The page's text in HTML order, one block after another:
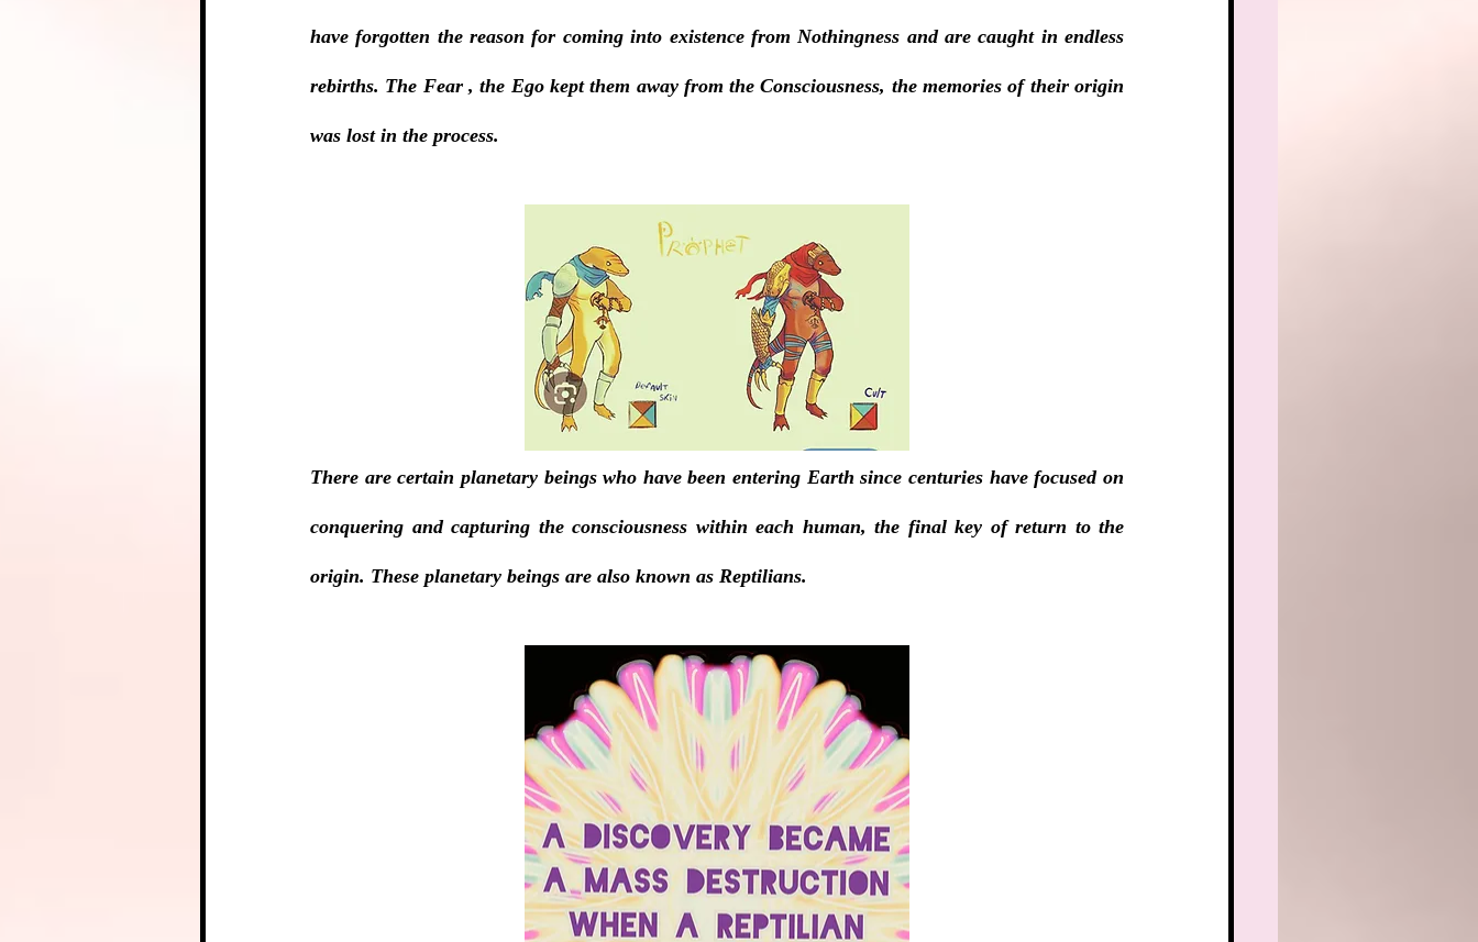
have forgotten the reason for coming into existence from Nothingness and are caught in endless
rebirths. The Fear , the Ego kept them away from the Consciousness, the memories of their origin
was lost in the process.
There are certain planetary beings who have been entering Earth since centuries have focused on
conquering and capturing the consciousness within each human, the final key of return to the
origin. These planetary beings are also known as Reptilians.